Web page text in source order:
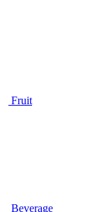
Fruit
Beverage